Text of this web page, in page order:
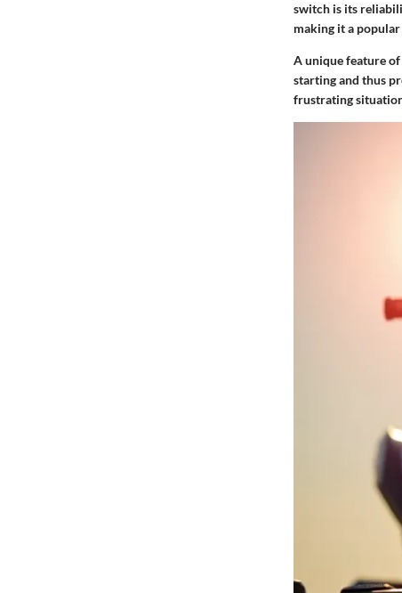
switch is its
making it a
A unique feature
starting and thus
frustrating